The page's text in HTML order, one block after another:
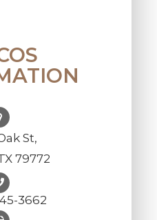
St,
79772
3662